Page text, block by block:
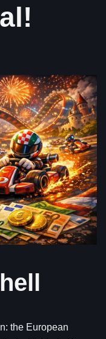
the European